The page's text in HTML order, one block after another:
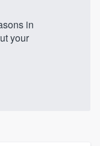
in
your